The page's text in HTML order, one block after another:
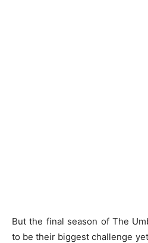
But the final season of The
to be their biggest challenge